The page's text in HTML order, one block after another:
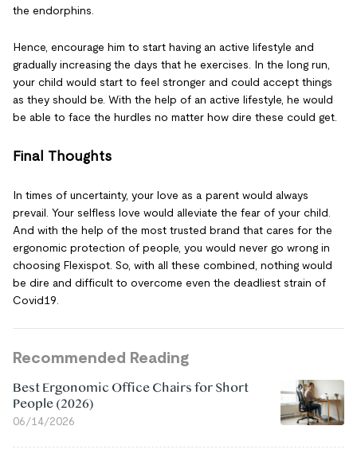
the endorphins.
Hence, encourage him to start having an active lifestyle and
gradually increasing the days that he exercises. In the long run,
your child would start to feel stronger and could accept things
as they should be. With the help of an active lifestyle, he would
be able to face the hurdles no matter how dire these could get.
Final Thoughts
In times of uncertainty, your love as a parent would always
prevail. Your selfless love would alleviate the fear of your child.
And with the help of the most trusted brand that cares for the
ergonomic protection of people, you would never go wrong in
choosing Flexispot. So, with all these combined, nothing would
be dire and difficult to overcome even the deadliest strain of
Covid19.
Recommended Reading
Best Ergonomic Office Chairs for Short
People (2026)
06/14/2026